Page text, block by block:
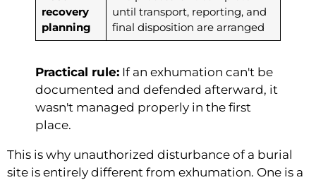
recovery
planning
until transport, reporting, and
final disposition are arranged
Practical rule: If an exhumation can't be
documented and defended afterward, it
wasn't managed properly in the first
place.
This is why unauthorized disturbance of a burial
site is entirely different from exhumation. One is a